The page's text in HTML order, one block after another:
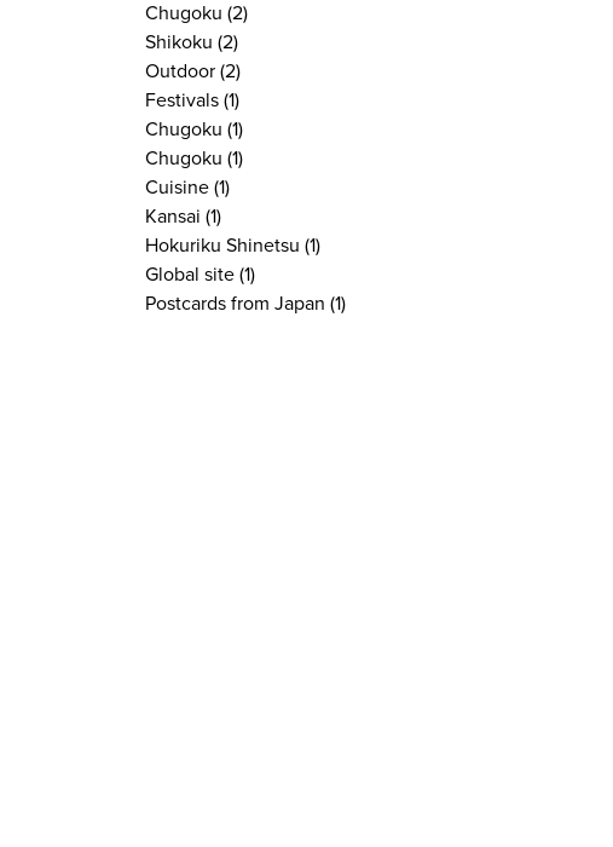
Chugoku (2)
Shikoku (2)
Outdoor (2)
Festivals (1)
Chugoku (1)
Chugoku (1)
Cuisine (1)
Kansai (1)
Hokuriku Shinetsu (1)
Global site (1)
Postcards from Japan (1)